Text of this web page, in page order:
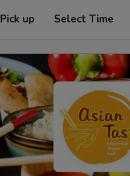
Pick up Select Time